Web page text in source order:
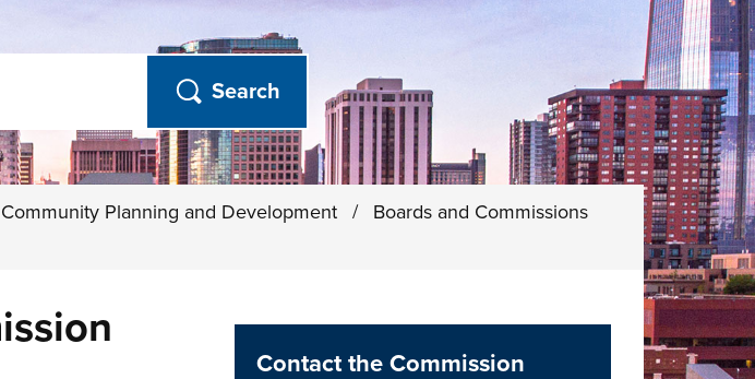
Community Planning and Development /
Boards and Commissions
Contact the Commission